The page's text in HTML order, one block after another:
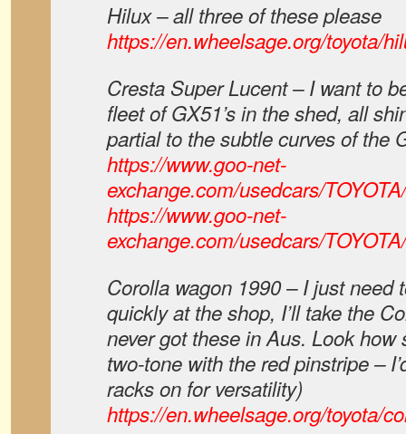
Hilux – all three of these please
https://en.wheelsage.org/toyota/
Cresta Super Lucent – I want to
fleet of GX51’s in the shed, all
partial to the subtle curves of the
https://www.goo-net-
exchange.com/usedcars/
https://www.goo-net-
exchange.com/usedcars/
Corolla wagon 1990 – I just need
quickly at the shop, I’ll take the
never got these in Aus. Look
two-tone with the red pinstripe –
racks on for versatility)
https://en.wheelsage.org/toyota/